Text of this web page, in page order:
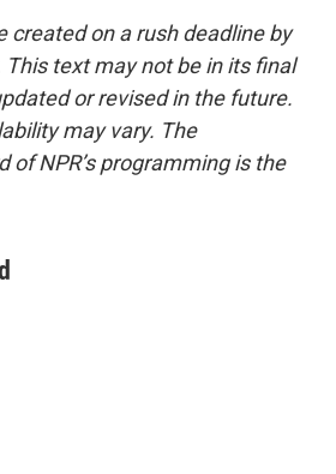
created on a rush deadline by
This text may not be in its final
or revised in the future.
may vary. The
of NPR’s programming is the